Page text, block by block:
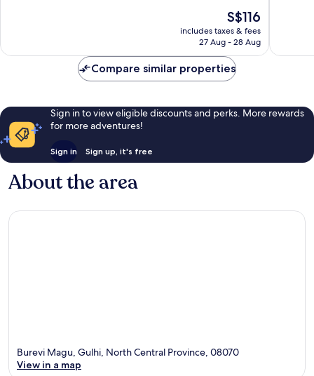
reviews
The
price
S$116
includes taxes & fees
27 Aug - 28 Aug
Compare similar properties
Sign in to view eligible discounts and perks. More rewards
for more adventures!
Sign in Sign up, it's free
About the area
Burevi Magu, Gulhi, North Central Province, 08070
View in a map